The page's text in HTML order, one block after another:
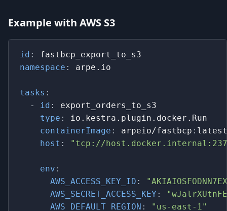
Example with AWS S3
id :
fastbcp_export_to_s3
namespace : arpe.io
tasks :
-
id :
export_orders_to_s3
type :
io.kestra.plugin.docker.Run
containerImage : arpeio/fastbcp :
host : "tcp://
env :
AWS_ACCESS_KEY_ID :
AWS_SECRET_ACCESS_KEY :
AWS_DEFAULT_REGION : "us-east-1"